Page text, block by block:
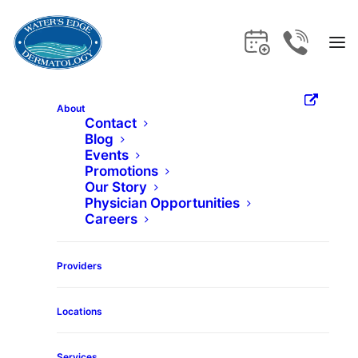
About
Contact
Blog
Events
Promotions
Our Story
Physician Opportunities
Careers
Providers
Locations
Home
Folliculitis
Get the care and expertise you deserve